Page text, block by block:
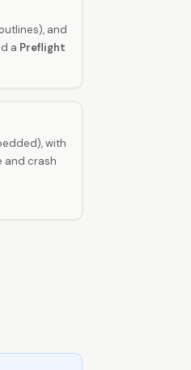
and
a Preflight
with
and crash